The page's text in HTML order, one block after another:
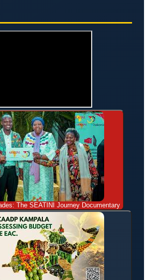
The SEATINI Journey Documentary